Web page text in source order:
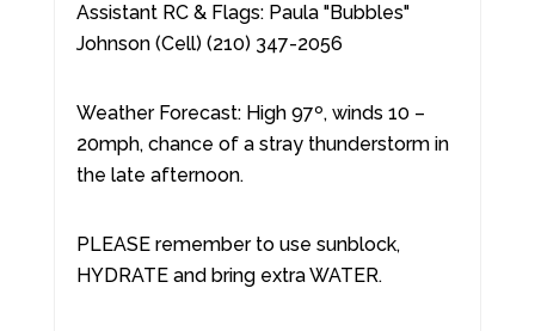
Assistant RC & Flags: Paula "Bubbles"
Johnson (Cell) (210) 347-2056
Weather Forecast: High 97º, winds 10 –
20mph, chance of a stray thunderstorm in
the late afternoon.
PLEASE remember to use sunblock,
HYDRATE and bring extra WATER.